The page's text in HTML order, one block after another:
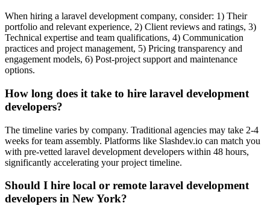
When hiring a laravel development company, consider: 1) Their
portfolio and relevant experience, 2) Client reviews and ratings, 3)
Technical expertise and team qualifications, 4) Communication
practices and project management, 5) Pricing transparency and
engagement models, 6) Post-project support and maintenance
options.
How long does it take to hire laravel development
developers?
The timeline varies by company. Traditional agencies may take 2-4
weeks for team assembly. Platforms like Slashdev.io can match you
with pre-vetted laravel development developers within 48 hours,
significantly accelerating your project timeline.
Should I hire local or remote laravel development
developers in New York?